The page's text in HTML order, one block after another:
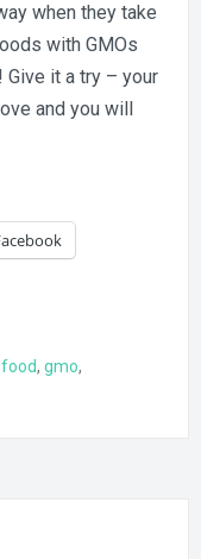
when they take
with GMOs
Give it a try – your
and you will
food, gmo,